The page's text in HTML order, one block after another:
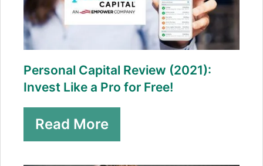
Personal Capital Review (2021):
Invest Like a Pro for Free!
Read More